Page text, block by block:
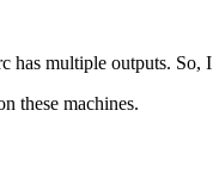
has multiple outputs. So, I
these machines.